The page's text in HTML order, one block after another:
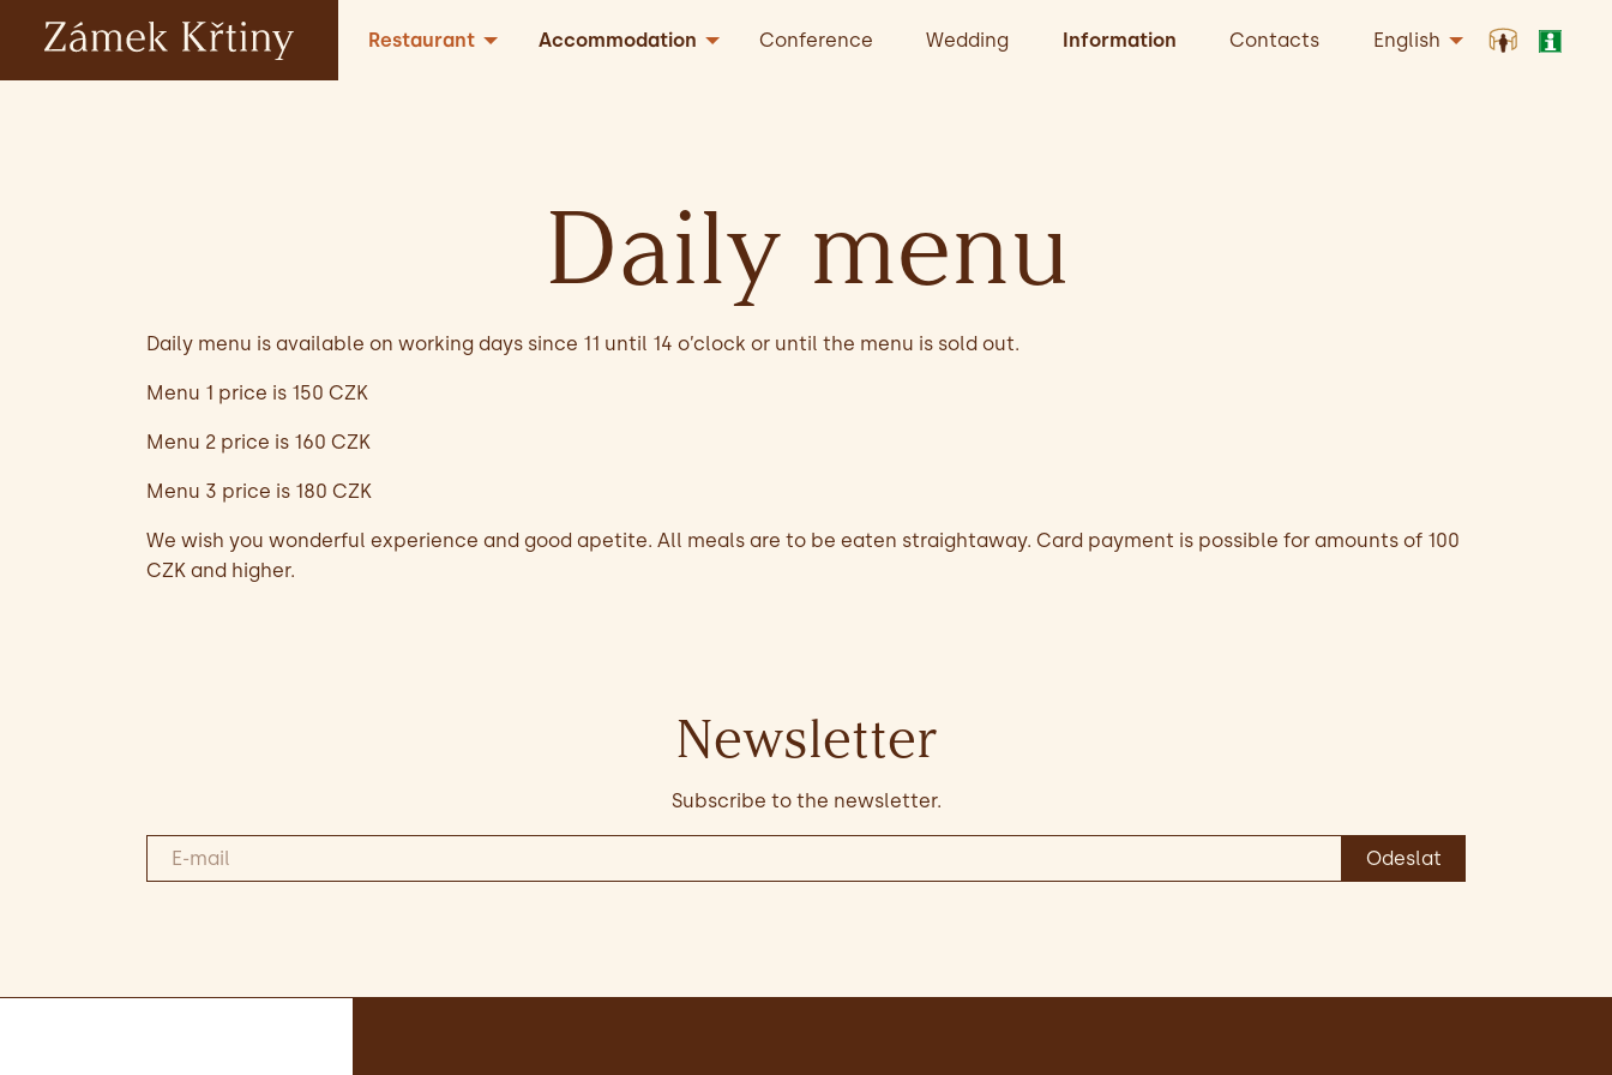
Restaurant Accommodation Conference Wedding Information Contacts English
Daily menu
Daily menu is available on working days since 11 until 14 o’clock or until the menu is sold out.
Menu 1 price is 150 CZK
Menu 2 price is 160 CZK
Menu 3 price is 180 CZK
We wish you wonderful experience and good apetite. All meals are to be eaten straightaway. Card payment is possible for amounts of 100
CZK and higher.
Newsletter
Subscribe to the newsletter.